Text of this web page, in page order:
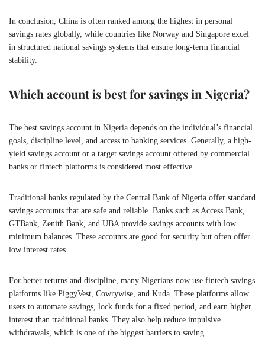
In conclusion, China is often ranked among the highest in personal
savings rates globally, while countries like Norway and Singapore excel
in structured national savings systems that ensure long-term financial
stability.
Which account is best for savings in Nigeria?
The best savings account in Nigeria depends on the individual’s financial
goals, discipline level, and access to banking services. Generally, a high-
yield savings account or a target savings account offered by commercial
banks or fintech platforms is considered most effective.
Traditional banks regulated by the Central Bank of Nigeria offer standard
savings accounts that are safe and reliable. Banks such as Access Bank,
GTBank, Zenith Bank, and UBA provide savings accounts with low
minimum balances. These accounts are good for security but often offer
low interest rates.
For better returns and discipline, many Nigerians now use fintech savings
platforms like PiggyVest, Cowrywise, and Kuda. These platforms allow
users to automate savings, lock funds for a fixed period, and earn higher
interest than traditional banks. They also help reduce impulsive
withdrawals, which is one of the biggest barriers to saving.